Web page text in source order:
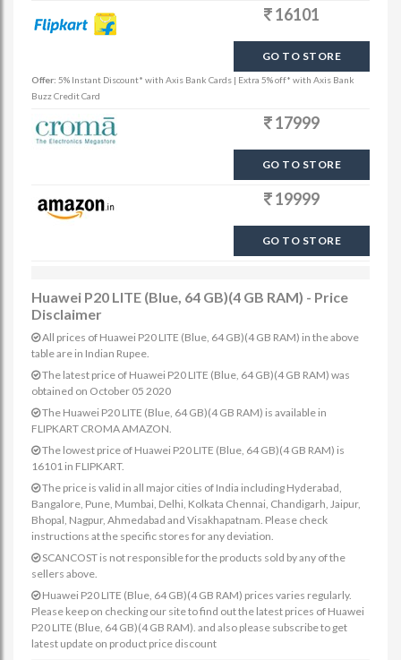
16101
GO TO STORE
Offer: 5% Instant Discount* with Axis Bank Cards | Extra 5% off* with Axis Bank
Buzz Credit Card
17999
GO TO STORE
19999
GO TO STORE
Huawei P20 LITE (Blue, 64 GB)(4 GB RAM) - Price
Disclaimer
All prices of Huawei P20 LITE (Blue, 64 GB)(4 GB RAM) in the above
table are in Indian Rupee.
The latest price of Huawei P20 LITE (Blue, 64 GB)(4 GB RAM) was
obtained on October 05 2020
The Huawei P20 LITE (Blue, 64 GB)(4 GB RAM) is available in
FLIPKART CROMA AMAZON.
The lowest price of Huawei P20 LITE (Blue, 64 GB)(4 GB RAM) is
16101 in FLIPKART.
The price is valid in all major cities of India including Hyderabad,
Bangalore, Pune, Mumbai, Delhi, Kolkata Chennai, Chandigarh, Jaipur,
Bhopal, Nagpur, Ahmedabad and Visakhapatnam. Please check
instructions at the specific stores for any deviation.
SCANCOST is not responsible for the products sold by any of the
sellers above.
Huawei P20 LITE (Blue, 64 GB)(4 GB RAM) prices varies regularly.
Please keep on checking our site to find out the latest prices of Huawei
P20 LITE (Blue, 64 GB)(4 GB RAM). and also please subscribe to get
latest update on product price discount